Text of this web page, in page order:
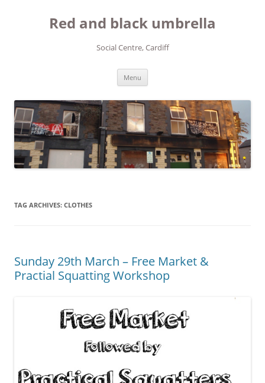
Red and black umbrella
Social Centre, Cardiff
Menu
TAG ARCHIVES: CLOTHES
Sunday 29th March – Free Market &
Practial Squatting Workshop